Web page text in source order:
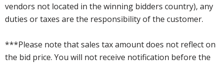
vendors not located in the winning bidders country), any
duties or taxes are the responsibility of the customer.
***Please note that sales tax amount does not reflect on
the bid price. You will not receive notification before the